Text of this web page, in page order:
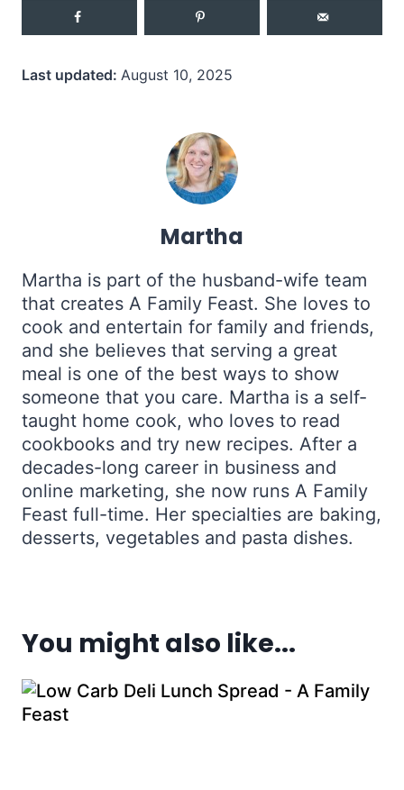
Last updated: August 10, 2025
Martha
Martha is part of the husband-wife team
that creates A Family Feast. She loves to
cook and entertain for family and friends,
and she believes that serving a great
meal is one of the best ways to show
someone that you care. Martha is a self-
taught home cook, who loves to read
cookbooks and try new recipes. After a
decades-long career in business and
online marketing, she now runs A Family
Feast full-time. Her specialties are baking,
desserts, vegetables and pasta dishes.
You might also like...